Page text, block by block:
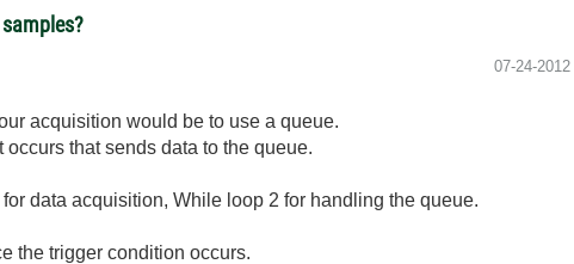
‎07-24-2012
acquisition would be to use a queue.
that sends data to the queue.
data acquisition, While loop 2 for handling the queue.
the trigger condition occurs.